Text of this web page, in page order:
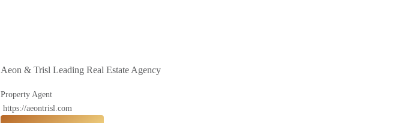
Aeon & Trisl Leading Real Estate Agency
Property Agent
https://aeontrisl.com